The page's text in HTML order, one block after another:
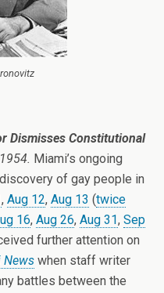
Dismisses Constitutional
1954. Miami’s ongoing
of gay people in
, Aug 12, Aug 13 (twice
16, Aug 26, Aug 31, Sep
further attention on
News when staff writer
battles between the